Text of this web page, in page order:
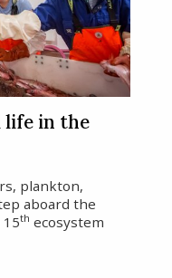
life in the
plankton,
aboard the
15th ecosystem